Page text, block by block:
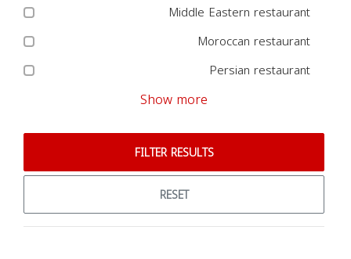
Middle Eastern restaurant
Moroccan restaurant
Persian restaurant
Show more
FILTER RESULTS
RESET